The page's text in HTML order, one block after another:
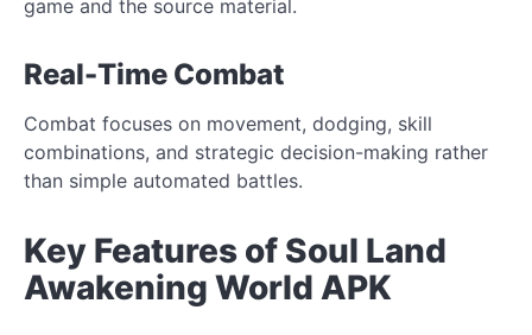
game and the source material.
Real-Time Combat
Combat focuses on movement, dodging, skill
combinations, and strategic decision-making rather
than simple automated battles.
Key Features of Soul Land
Awakening World APK